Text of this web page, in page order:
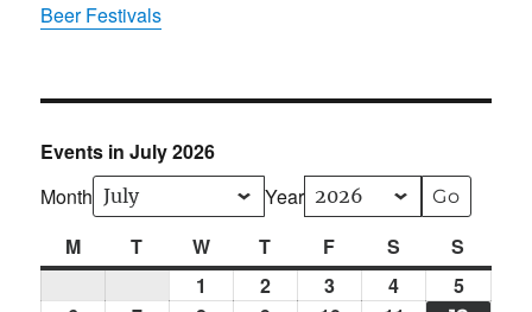
Beer Festivals
Events in July 2026
Month
Year
MMonday
T Tuesday
WWednesday
T Thursday
F FridayS Saturday
S
1
2 3 4 5Sun